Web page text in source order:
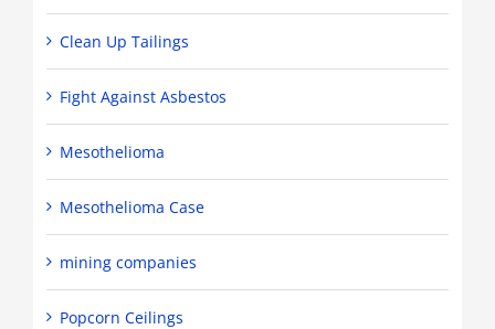
Clean Up Tailings
Fight Against Asbestos
Mesothelioma
Mesothelioma Case
mining companies
Popcorn Ceilings